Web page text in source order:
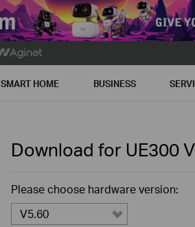
SMART HOME BUSINESS
Download for UE300
Please choose hardware version:
V5.60